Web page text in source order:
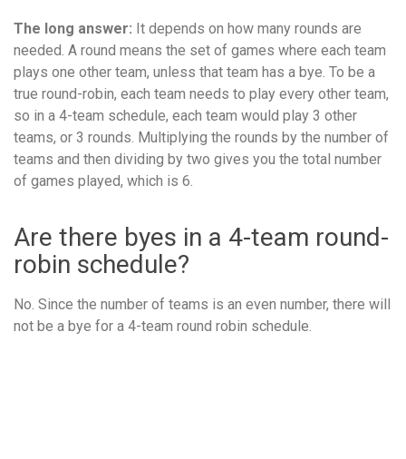
The long answer: It depends on how many rounds are
needed. A round means the set of games where each team
plays one other team, unless that team has a bye. To be a
true round-robin, each team needs to play every other team,
so in a 4-team schedule, each team would play 3 other
teams, or 3 rounds. Multiplying the rounds by the number of
teams and then dividing by two gives you the total number
of games played, which is 6.
Are there byes in a 4-team round-
robin schedule?
No. Since the number of teams is an even number, there will
not be a bye for a 4-team round robin schedule.